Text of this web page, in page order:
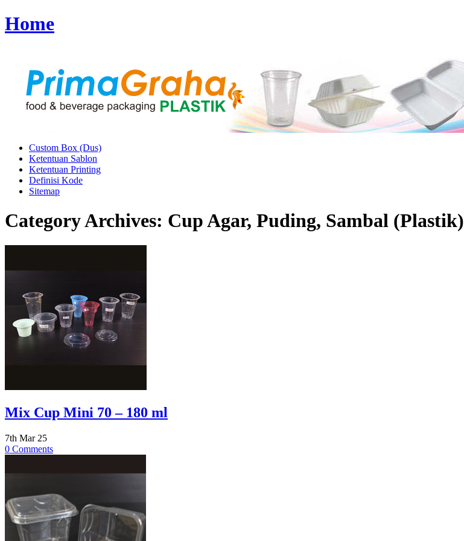
Home
Custom Box (Dus)
Ketentuan Sablon
Ketentuan Printing
Definisi Kode
Sitemap
Category Archives: Cup Agar, Puding, Sambal (Plastik)
Mix Cup Mini 70 – 180 ml
7th Mar 25
0 Comments